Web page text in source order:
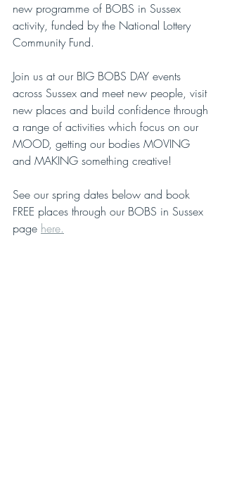
new programme of BOBS in Sussex
activity, funded by the National Lottery
Community Fund.
Join us at our BIG BOBS DAY events
across Sussex and meet new people, visit
new places and build confidence through
a range of activities which focus on our
MOOD, getting our bodies MOVING
and MAKING something creative!
See our spring dates below and book
FREE places through our BOBS in Sussex
page here.